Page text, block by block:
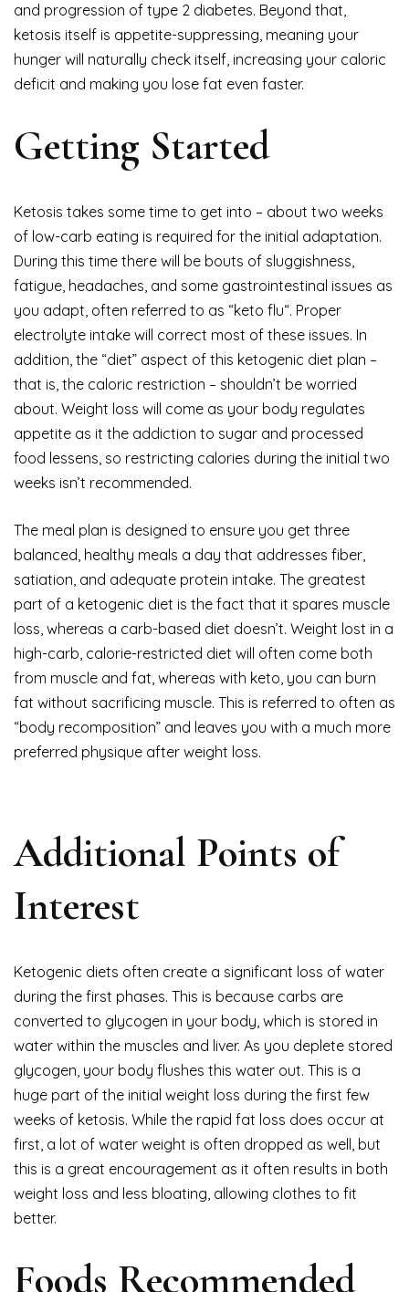
and progression of type 2 diabetes. Beyond that,
ketosis itself is appetite-suppressing, meaning your
hunger will naturally check itself, increasing your caloric
deficit and making you lose fat even faster.
Getting Started
Ketosis takes some time to get into – about two weeks
of low-carb eating is required for the initial adaptation.
During this time there will be bouts of sluggishness,
fatigue, headaches, and some gastrointestinal issues as
you adapt, often referred to as “keto flu“. Proper
electrolyte intake will correct most of these issues. In
addition, the “diet” aspect of this ketogenic diet plan –
that is, the caloric restriction – shouldn’t be worried
about. Weight loss will come as your body regulates
appetite as it the addiction to sugar and processed
food lessens, so restricting calories during the initial two
weeks isn’t recommended.
The meal plan is designed to ensure you get three
balanced, healthy meals a day that addresses fiber,
satiation, and adequate protein intake. The greatest
part of a ketogenic diet is the fact that it spares muscle
loss, whereas a carb-based diet doesn’t. Weight lost in a
high-carb, calorie-restricted diet will often come both
from muscle and fat, whereas with keto, you can burn
fat without sacrificing muscle. This is referred to often as
“body recomposition” and leaves you with a much more
preferred physique after weight loss.
Additional Points of
Interest
Ketogenic diets often create a significant loss of water
during the first phases. This is because carbs are
converted to glycogen in your body, which is stored in
water within the muscles and liver. As you deplete stored
glycogen, your body flushes this water out. This is a
huge part of the initial weight loss during the first few
weeks of ketosis. While the rapid fat loss does occur at
first, a lot of water weight is often dropped as well, but
this is a great encouragement as it often results in both
weight loss and less bloating, allowing clothes to fit
better.
Foods Recommended